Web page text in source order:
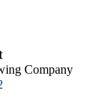
Company